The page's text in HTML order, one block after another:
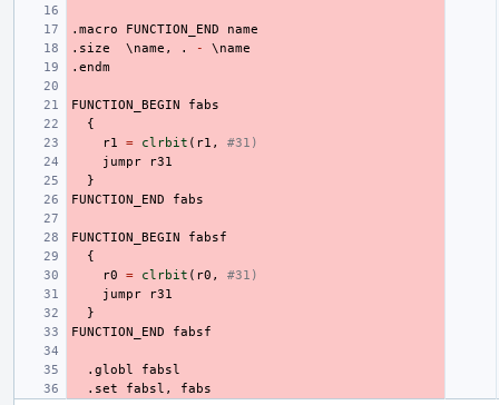
.macro FUNCTION_END
name
.size
  \
name , . - \ name
.endm
FUNCTION_BEGIN
fabs
{
r1
= clrbit ( r1 ,
#31)
jumpr
r31
}
FUNCTION_END
fabs
FUNCTION_BEGIN
fabsf
{
r0
= clrbit ( r0 ,
#31)
jumpr
r31
}
FUNCTION_END
fabsf
.globl
fabsl
.set
fabsl , fabs